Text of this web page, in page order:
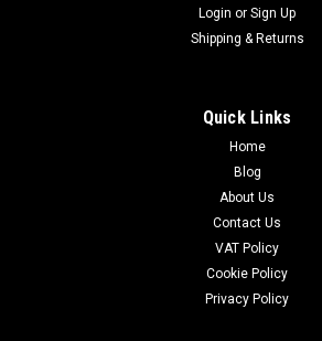
Login or Sign Up
Shipping & Returns
Quick Links
Home
Blog
About Us
Contact Us
VAT Policy
Cookie Policy
Privacy Policy